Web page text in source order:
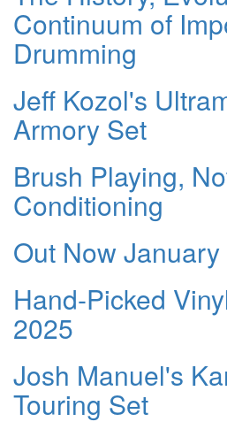
Continuum of
Drumming
Jeff Kozol's
Armory Set
Brush Playing,
Conditioning
Out Now
Hand-Picked
2025
Josh Manuel's
Touring Set